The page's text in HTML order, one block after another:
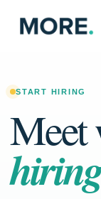
START HIRING
Meet